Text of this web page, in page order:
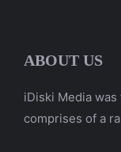
ABOUT US
iDiski Media
comprises of a